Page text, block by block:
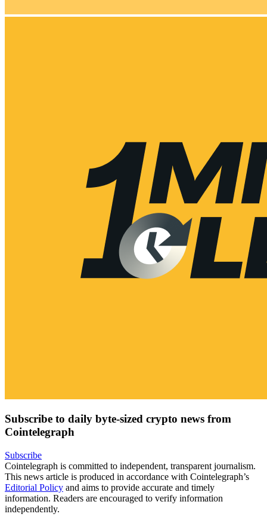
Subscribe to daily byte-sized crypto news from
Cointelegraph
Subscribe
Cointelegraph is committed to independent, transparent journalism.
This news article is produced in accordance with Cointelegraph’s
Editorial Policy and aims to provide accurate and timely
information. Readers are encouraged to verify information
independently.